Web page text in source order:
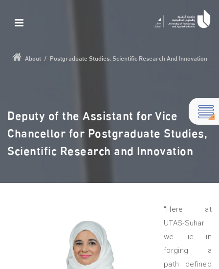
About/ Postgraduate Studies, Scientific Research And Innovation
Deputy of the Assistant for Vice
Chancellor for Postgraduate Studies,
Scientific Research and Innovation
"Here at
UTAS-Suhar
we lie in
forging a
path defined